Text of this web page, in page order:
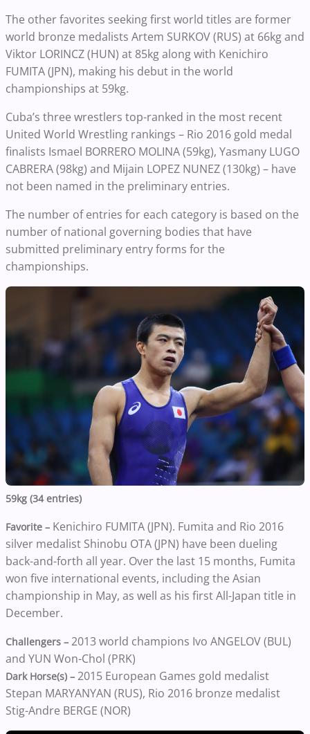
The other favorites seeking first world titles are former
world bronze medalists Artem SURKOV (RUS) at 66kg and
Viktor LORINCZ (HUN) at 85kg along with Kenichiro
FUMITA (JPN), making his debut in the world
championships at 59kg.
Cuba’s three wrestlers top-ranked in the most recent
United World Wrestling rankings – Rio 2016 gold medal
finalists Ismael BORRERO MOLINA (59kg), Yasmany LUGO
CABRERA (98kg) and Mijain LOPEZ NUNEZ (130kg) – have
not been named in the preliminary entries.
The number of entries for each category is based on the
number of national governing bodies that have
submitted preliminary entry forms for the
championships.
59kg (34 entries)
Favorite – Kenichiro FUMITA (JPN). Fumita and Rio 2016
silver medalist Shinobu OTA (JPN) have been dueling
back-and-forth all year. Over the last 15 months, Fumita
won five international events, including the Asian
championship in May, as well as his first All-Japan title in
December.
Challengers – 2013 world champions Ivo ANGELOV (BUL)
and YUN Won-Chol (PRK)
Dark Horse(s) – 2015 European Games gold medalist
Stepan MARYANYAN (RUS), Rio 2016 bronze medalist
Stig-Andre BERGE (NOR)